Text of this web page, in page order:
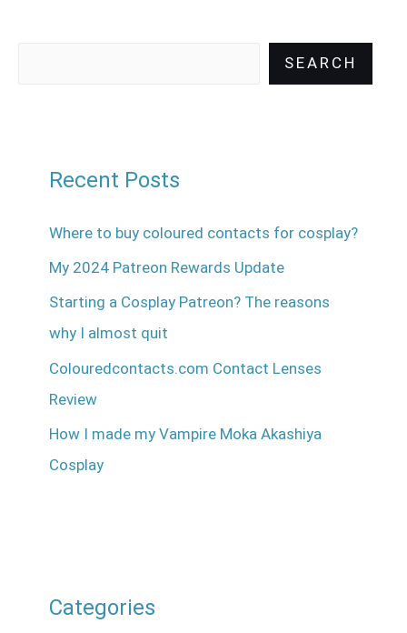
SEARCH
Recent Posts
Where to buy coloured contacts for cosplay?
My 2024 Patreon Rewards Update
Starting a Cosplay Patreon? The reasons
why I almost quit
Colouredcontacts.com Contact Lenses
Review
How I made my Vampire Moka Akashiya
Cosplay
Categories